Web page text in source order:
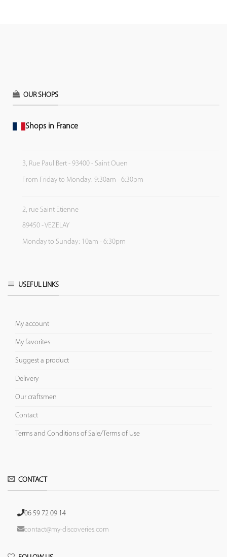
OUR SHOPS
Shops in France
3, Rue Paul Bert - 93400 - Saint Ouen
From Friday to Monday: 9:30am - 6:30pm
2, rue Saint Etienne
89450 - VEZELAY
Monday to Sunday: 10am - 6:30pm
USEFUL LINKS
My account
My favorites
Suggest a product
Delivery
Our craftsmen
Contact
Terms and Conditions of Sale/Terms of Use
CONTACT
06 59 72 09 14
contact@my-discoveries.com